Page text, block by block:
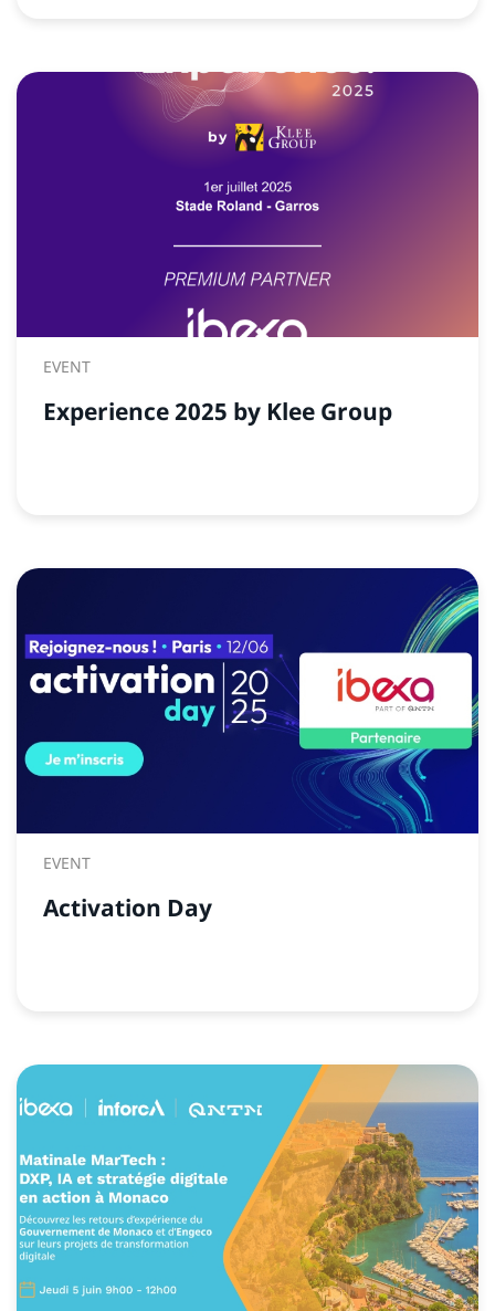
EVENT
Experience 2025 by Klee Group
EVENT
Activation Day